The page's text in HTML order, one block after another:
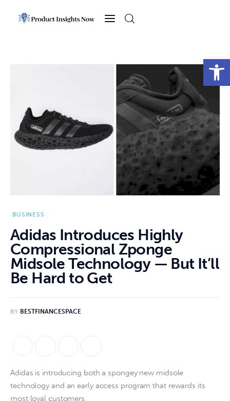
Open toolbar
Sports
Technology
BUSINESS
Adidas Introduces Highly
Compressional Zponge
Midsole Technology — But It’ll
Be Hard to Get
BY BESTFINANCESPACE
Adidas is introducing both a spongey new midsole
technology and an early access program that rewards its
most loyal customers.